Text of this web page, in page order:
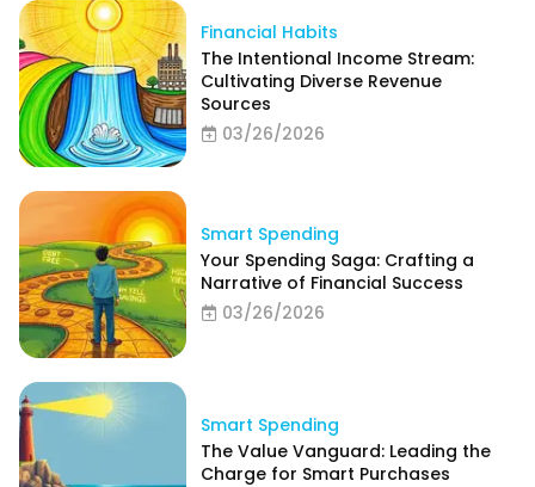
Financial Habits
The Intentional Income Stream:
Cultivating Diverse Revenue
Sources
03/26/2026
Smart Spending
Your Spending Saga: Crafting a
Narrative of Financial Success
03/26/2026
Smart Spending
The Value Vanguard: Leading the
Charge for Smart Purchases